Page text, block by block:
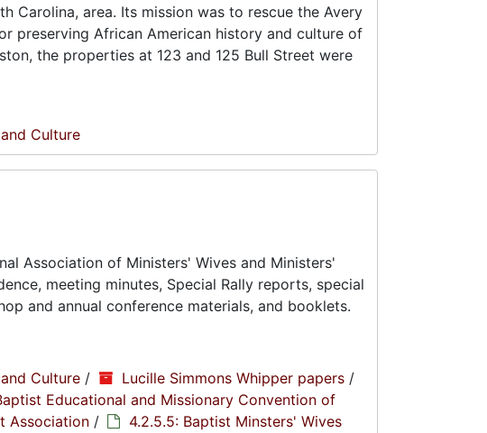
Carolina, area. Its mission was to rescue the Avery
preserving African American history and culture of
the properties at 123 and 125 Bull Street were
Culture
Association of Ministers' Wives and Ministers'
meeting minutes, Special Rally reports, special
and annual conference materials, and booklets.
Culture / Lucille Simmons Whipper papers /
Educational and Missionary Convention of
Association /
4.2.5.5: Baptist Minsters' Wives